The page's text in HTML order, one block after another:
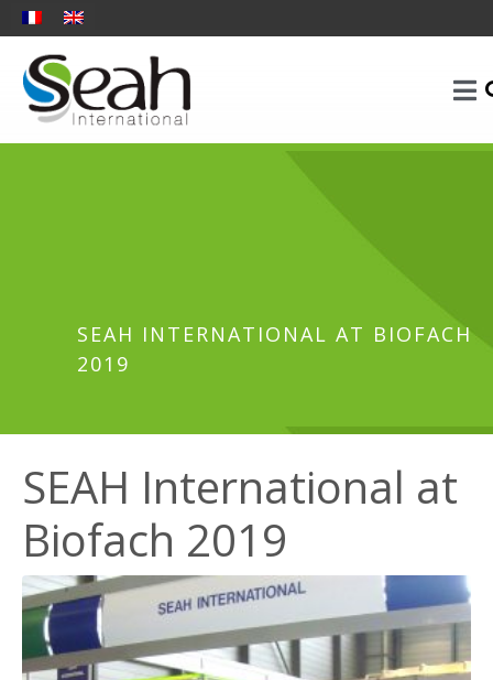
SEAH INTERNATIONAL AT BIOFACH
2019
SEAH International at
Biofach 2019